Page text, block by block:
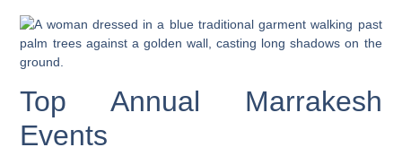
Top Annual Marrakesh
Events